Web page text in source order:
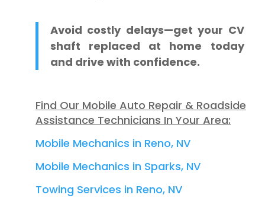
Avoid costly delays—get your CV
shaft replaced at home today
and drive with confidence.
Find Our Mobile Auto Repair & Roadside
Assistance Technicians In Your Area:
Mobile Mechanics in Reno, NV
Mobile Mechanics in Sparks, NV
Towing Services in Reno, NV